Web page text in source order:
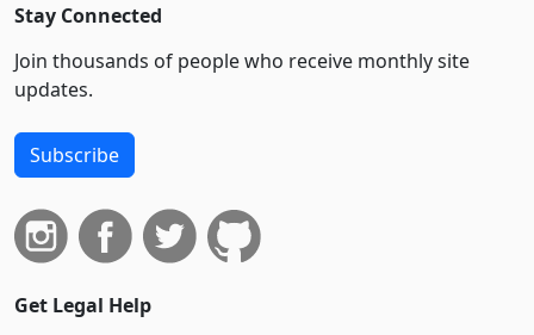
Stay Connected
Join thousands of people who receive monthly site
updates.
Subscribe
Get Legal Help